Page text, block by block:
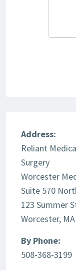
Address:
Reliant
Surgery
Worcester
Suite 570
123 Summer
Worcester,
By Phone:
508-368-3199